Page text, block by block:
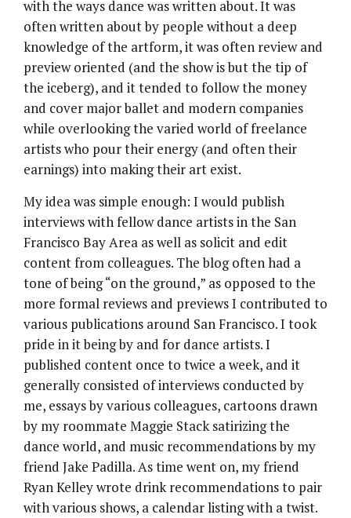
with the ways dance was written about. It was
often written about by people without a deep
knowledge of the artform, it was often review and
preview oriented (and the show is but the tip of
the iceberg), and it tended to follow the money
and cover major ballet and modern companies
while overlooking the varied world of freelance
artists who pour their energy (and often their
earnings) into making their art exist.
My idea was simple enough: I would publish
interviews with fellow dance artists in the San
Francisco Bay Area as well as solicit and edit
content from colleagues. The blog often had a
tone of being “on the ground,” as opposed to the
more formal reviews and previews I contributed to
various publications around San Francisco. I took
pride in it being by and for dance artists. I
published content once to twice a week, and it
generally consisted of interviews conducted by
me, essays by various colleagues, cartoons drawn
by my roommate Maggie Stack satirizing the
dance world, and music recommendations by my
friend Jake Padilla. As time went on, my friend
Ryan Kelley wrote drink recommendations to pair
with various shows, a calendar listing with a twist.